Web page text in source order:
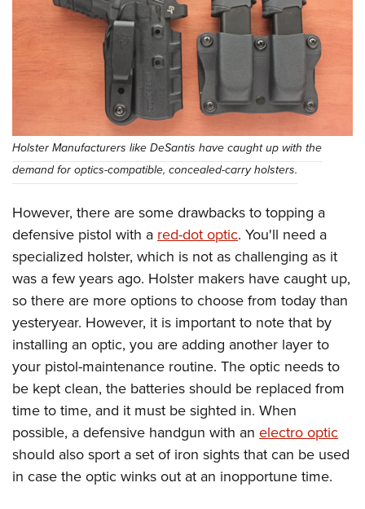
Holster Manufacturers like DeSantis have caught up with the
demand for optics-compatible, concealed-carry holsters.
However, there are some drawbacks to topping a
defensive pistol with ared-dot optic. You'll need a
specialized holster, which is not as challenging as it
was a few years ago. Holster makers have caught up,
so there are more options to choose from today than
yesteryear. However, it is important to note that by
installing an optic, you are adding another layer to
your pistol-maintenance routine. The optic needs to
be kept clean, the batteries should be replaced from
time to time, and it must be sighted in. When
possible, a defensive handgun with an electro optic
should also sport a set of iron sights that can be used
in case the optic winks out at an inopportune time.